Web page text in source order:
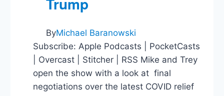
ByMichael Baranowski
Subscribe: Apple Podcasts | PocketCasts
| Overcast | Stitcher | RSS Mike and Trey
open the show with a look at final
negotiations over the latest COVID relief